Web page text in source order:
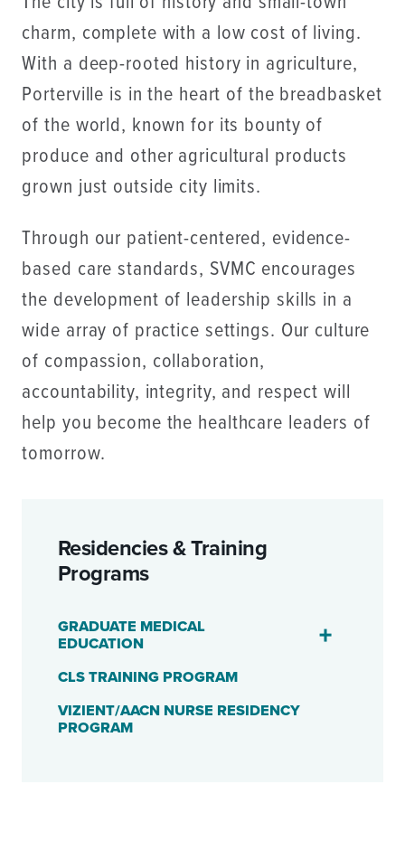
charm, complete with a low cost of living.
With a deep-rooted history in agriculture,
Porterville is in the heart of the breadbasket
of the world, known for its bounty of
produce and other agricultural products
grown just outside city limits.
Through our patient-centered, evidence-
based care standards, SVMC encourages
the development of leadership skills in a
wide array of practice settings. Our culture
of compassion, collaboration,
accountability, integrity, and respect will
help you become the healthcare leaders of
tomorrow.
Residencies & Training
Programs
GRADUATE MEDICAL
EDUCATION
CLS TRAINING PROGRAM
VIZIENT/AACN NURSE RESIDENCY
PROGRAM